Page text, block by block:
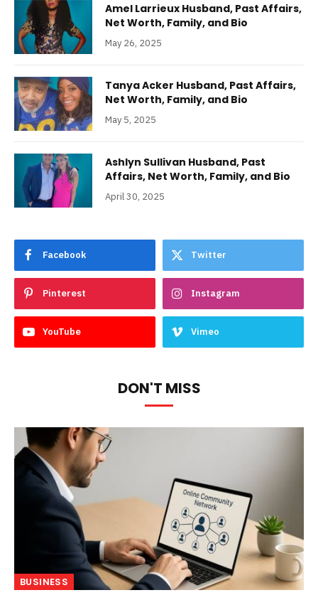
Amel Larrieux Husband, Past Affairs,
Net Worth, Family, and Bio
May 26, 2025
Tanya Acker Husband, Past Affairs,
Net Worth, Family, and Bio
May 5, 2025
Ashlyn Sullivan Husband, Past
Affairs, Net Worth, Family, and Bio
April 30, 2025
Facebook Twitter
Pinterest Instagram
YouTube Vimeo
DON'T MISS
BUSINESS